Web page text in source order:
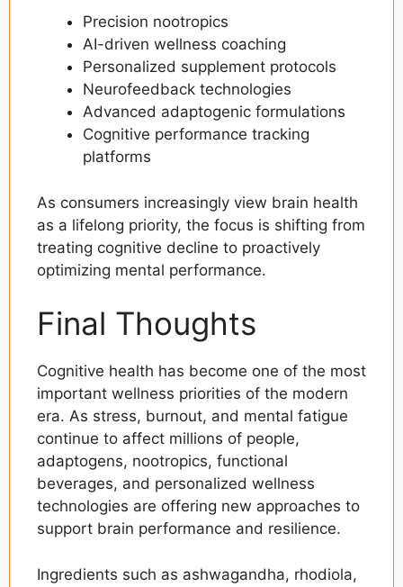
Precision nootropics
AI-driven wellness coaching
Personalized supplement protocols
Neurofeedback technologies
Advanced adaptogenic formulations
Cognitive performance tracking
platforms
As consumers increasingly view brain health
as a lifelong priority, the focus is shifting from
treating cognitive decline to proactively
optimizing mental performance.
Final Thoughts
Cognitive health has become one of the most
important wellness priorities of the modern
era. As stress, burnout, and mental fatigue
continue to affect millions of people,
adaptogens, nootropics, functional
beverages, and personalized wellness
technologies are offering new approaches to
support brain performance and resilience.
Ingredients such as ashwagandha, rhodiola,